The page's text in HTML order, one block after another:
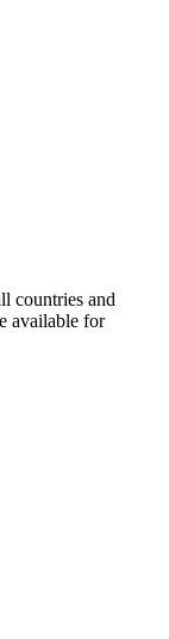
countries and
available for